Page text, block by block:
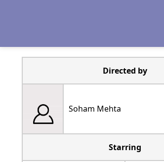
Directed by
Soham Mehta
Starring